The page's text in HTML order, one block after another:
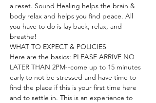
a reset. Sound Healing helps the brain &
body relax and helps you find peace. All
you have to do is lay back, relax, and
breathe!
WHAT TO EXPECT & POLICIES
Here are the basics: PLEASE ARRIVE NO
LATER THAN 2PM--come up to 15 minutes
early to not be stressed and have time to
find the place if this is your first time here
and to settle in. This is an experience to